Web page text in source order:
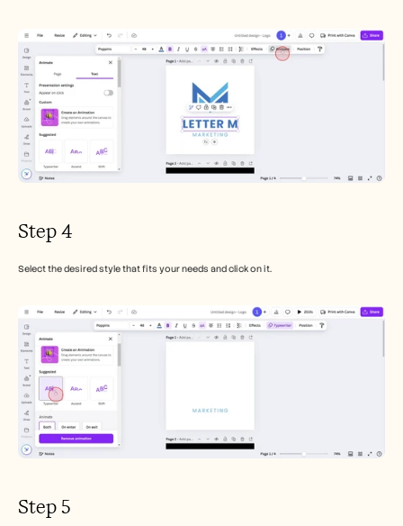
Step 4
Select the desired style that fits your needs and click on it.
Step 5